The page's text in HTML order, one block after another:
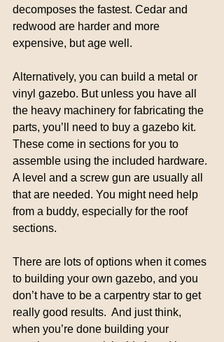
decomposes the fastest. Cedar and
redwood are harder and more
expensive, but age well.
Alternatively, you can build a metal or
vinyl gazebo. But unless you have all
the heavy machinery for fabricating the
parts, you’ll need to buy a gazebo kit.
These come in sections for you to
assemble using the included hardware.
A level and a screw gun are usually all
that are needed. You might need help
from a buddy, especially for the roof
sections.
There are lots of options when it comes
to building your own gazebo, and you
don’t have to be a carpentry star to get
really good results.  And just think,
when you’re done building your